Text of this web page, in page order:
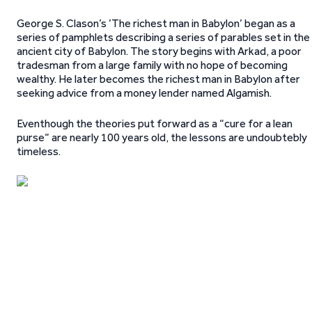
George S. Clason’s ’The richest man in Babylon’ began as a
series of pamphlets describing a series of parables set in the
ancient city of Babylon. The story begins with Arkad, a poor
tradesman from a large family with no hope of becoming
wealthy. He later becomes the richest man in Babylon after
seeking advice from a money lender named Algamish.
Eventhough the theories put forward as a “cure for a lean
purse“ are nearly 100 years old, the lessons are undoubtebly
timeless.